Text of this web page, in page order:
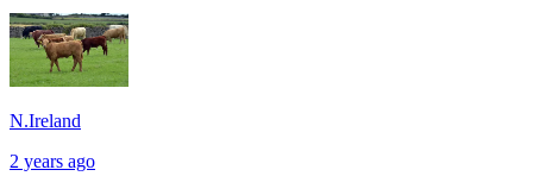
N.Ireland
2 years ago